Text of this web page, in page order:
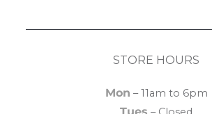
STORE HOURS
Mon – 11am to 6pm
Tues